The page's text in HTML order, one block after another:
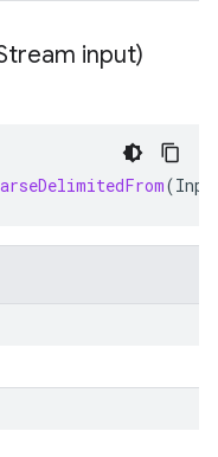
input)
(